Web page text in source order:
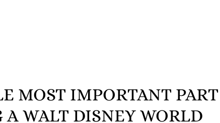
MOST IMPORTANT
WALT DISNEY WORLD